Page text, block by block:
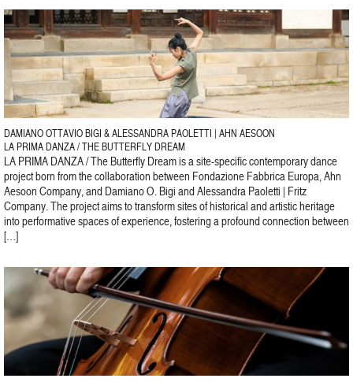
DAMIANO OTTAVIO BIGI & ALESSANDRA PAOLETTI | AHN AESOON
LA PRIMA DANZA / THE BUTTERFLY DREAM
LA PRIMA DANZA / The Butterfly Dream is a site-specific contemporary dance
project born from the collaboration between Fondazione Fabbrica Europa, Ahn
Aesoon Company, and Damiano O. Bigi and Alessandra Paoletti | Fritz
Company. The project aims to transform sites of historical and artistic heritage
into performative spaces of experience, fostering a profound connection between
[…]